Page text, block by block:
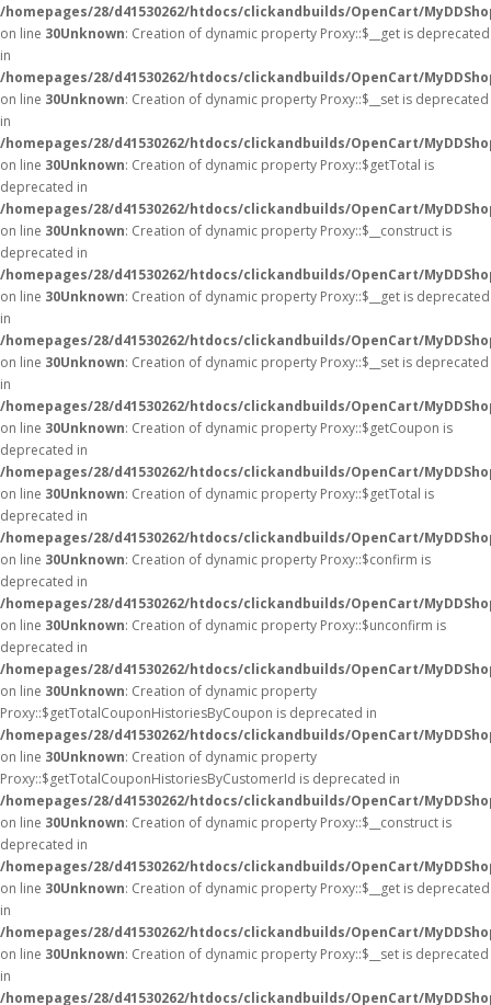
/homepages/28/d41530262/htdocs/clickandbuilds/OpenCart/
on line 30Unknown: Creation of dynamic property Proxy::$__get is deprecated
in
/homepages/28/d41530262/htdocs/clickandbuilds/OpenCart/
on line 30Unknown: Creation of dynamic property Proxy::$__set is deprecated
in
/homepages/28/d41530262/htdocs/clickandbuilds/OpenCart/
on line 30Unknown: Creation of dynamic property Proxy::$getTotal is
deprecated in
/homepages/28/d41530262/htdocs/clickandbuilds/OpenCart/
on line 30Unknown: Creation of dynamic property Proxy::$__construct is
deprecated in
/homepages/28/d41530262/htdocs/clickandbuilds/OpenCart/
on line 30Unknown: Creation of dynamic property Proxy::$__get is deprecated
in
/homepages/28/d41530262/htdocs/clickandbuilds/OpenCart/
on line 30Unknown: Creation of dynamic property Proxy::$__set is deprecated
in
/homepages/28/d41530262/htdocs/clickandbuilds/OpenCart/
on line 30Unknown: Creation of dynamic property Proxy::$getCoupon is
deprecated in
/homepages/28/d41530262/htdocs/clickandbuilds/OpenCart/
on line 30Unknown: Creation of dynamic property Proxy::$getTotal is
deprecated in
/homepages/28/d41530262/htdocs/clickandbuilds/OpenCart/
on line 30Unknown: Creation of dynamic property Proxy::$confirm is
deprecated in
/homepages/28/d41530262/htdocs/clickandbuilds/OpenCart/
on line 30Unknown: Creation of dynamic property Proxy::$unconfirm is
deprecated in
/homepages/28/d41530262/htdocs/clickandbuilds/OpenCart/
on line 30Unknown: Creation of dynamic property
Proxy::$getTotalCouponHistoriesByCoupon is deprecated in
/homepages/28/d41530262/htdocs/clickandbuilds/OpenCart/
on line 30Unknown: Creation of dynamic property
Proxy::$getTotalCouponHistoriesByCustomerId is deprecated in
/homepages/28/d41530262/htdocs/clickandbuilds/OpenCart/
on line 30Unknown: Creation of dynamic property Proxy::$__construct is
deprecated in
/homepages/28/d41530262/htdocs/clickandbuilds/OpenCart/
on line 30Unknown: Creation of dynamic property Proxy::$__get is deprecated
in
/homepages/28/d41530262/htdocs/clickandbuilds/OpenCart/
on line 30Unknown: Creation of dynamic property Proxy::$__set is deprecated
in
/homepages/28/d41530262/htdocs/clickandbuilds/OpenCart/